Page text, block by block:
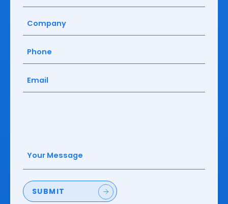
Name(Required)
Company
Phone(Required)
Email
SUBMIT